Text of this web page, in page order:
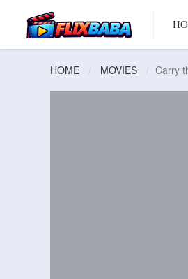
HOME MOVIES Carry